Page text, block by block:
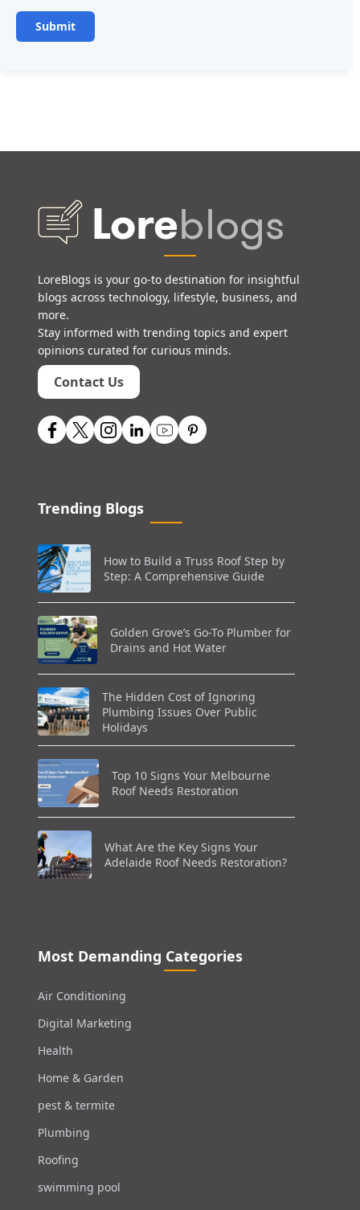
LoreBlogs is your go-to destination for insightful
blogs across technology, lifestyle, business, and
more.
Stay informed with trending topics and expert
opinions curated for curious minds.
Contact Us
Trending Blogs
How to Build a Truss Roof Step by
Step: A Comprehensive Guide
Golden Grove’s Go-To Plumber for
Drains and Hot Water
The Hidden Cost of Ignoring
Plumbing Issues Over Public
Holidays
Top 10 Signs Your Melbourne
Roof Needs Restoration
What Are the Key Signs Your
Adelaide Roof Needs Restoration?
Most Demanding Categories
Air Conditioning
Digital Marketing
Health
Home & Garden
pest & termite
Plumbing
Roofing
swimming pool